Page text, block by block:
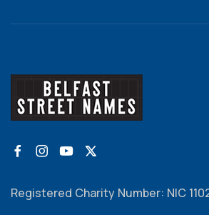
Registered Charity Number: NIC